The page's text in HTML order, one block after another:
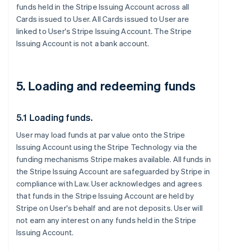
funds held in the Stripe Issuing Account across all
Cards issued to User. All Cards issued to User are
linked to User's Stripe Issuing Account. The Stripe
Issuing Account is not a bank account.
5. Loading and redeeming funds
5.1 Loading funds.
User may load funds at par value onto the Stripe
Issuing Account using the Stripe Technology via the
funding mechanisms Stripe makes available. All funds in
the Stripe Issuing Account are safeguarded by Stripe in
compliance with Law. User acknowledges and agrees
that funds in the Stripe Issuing Account are held by
Stripe on User's behalf and are not deposits. User will
not earn any interest on any funds held in the Stripe
Issuing Account.